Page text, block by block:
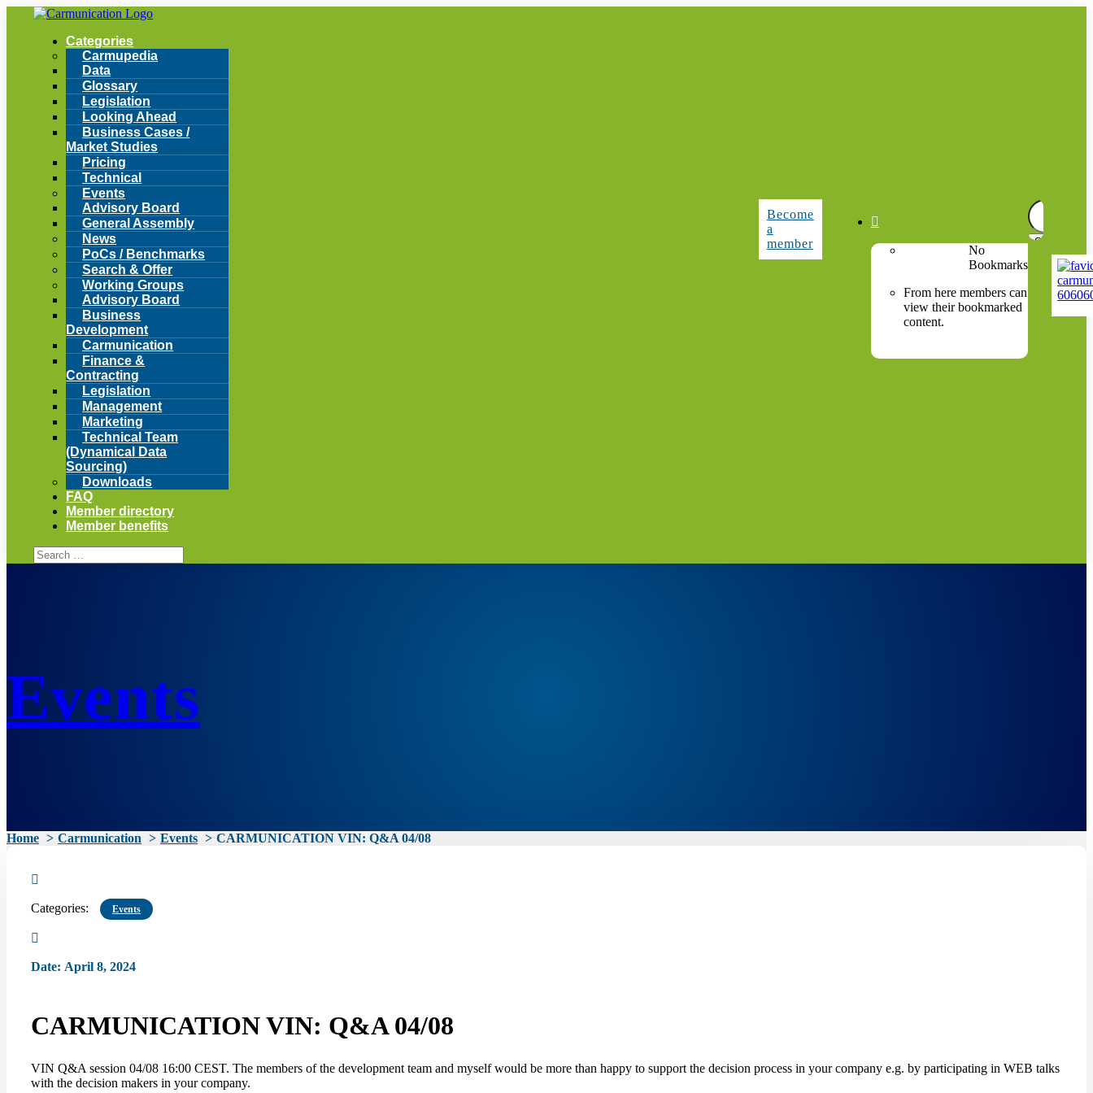
Categories
Carmupedia
Data
Glossary
Legislation
Looking Ahead
Business Cases /
Market Studies
Pricing
Technical
Events
Advisory Board
General Assembly
News
PoCs / Benchmarks
Search & Offer
Working Groups
Advisory Board
Business
Development
Carmunication
Finance &
Contracting
Legislation
Management
Marketing
Technical Team
(Dynamical Data
Sourcing)
Downloads
FAQ
Member directory
Member benefits
Become
a
member

No
Bookmarks
From here members can
view their bookmarked
content.
Search
for:
Events
Home Carmunication Events CARMUNICATION VIN: Q&A 04/08
Categories: Events
Date: April 8, 2024
CARMUNICATION VIN: Q&A 04/08
VIN Q&A session 04/08 16:00 CEST. The members of the development team and myself would be more than happy to support the decision process in your company e.g. by participating in WEB talks
with the decision makers in your company.